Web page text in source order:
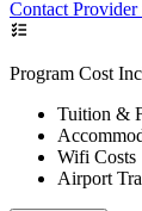
Contact
Program Cost
Tuition &
Wifi Costs
Airport